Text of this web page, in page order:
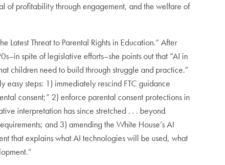
of profitability through engagement, and the welfare of
Latest Threat to Parental Rights in Education.” After
spite of legislative efforts–she points out that “AI in
children need to build through struggle and practice.”
easy steps: 1) immediately rescind FTC guidance
consent;” 2) enforce parental consent protections in
interpretation has since stretched . . . beyond
and 3) amending the White House’s AI
that explains what AI technologies will be used, what